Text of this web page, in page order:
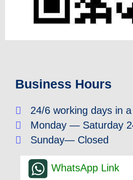
Business Hours
24/6 working days in
Monday — Saturday
Sunday— Closed
WhatsApp Link